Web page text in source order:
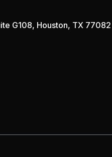
G108, Houston, TX 77082